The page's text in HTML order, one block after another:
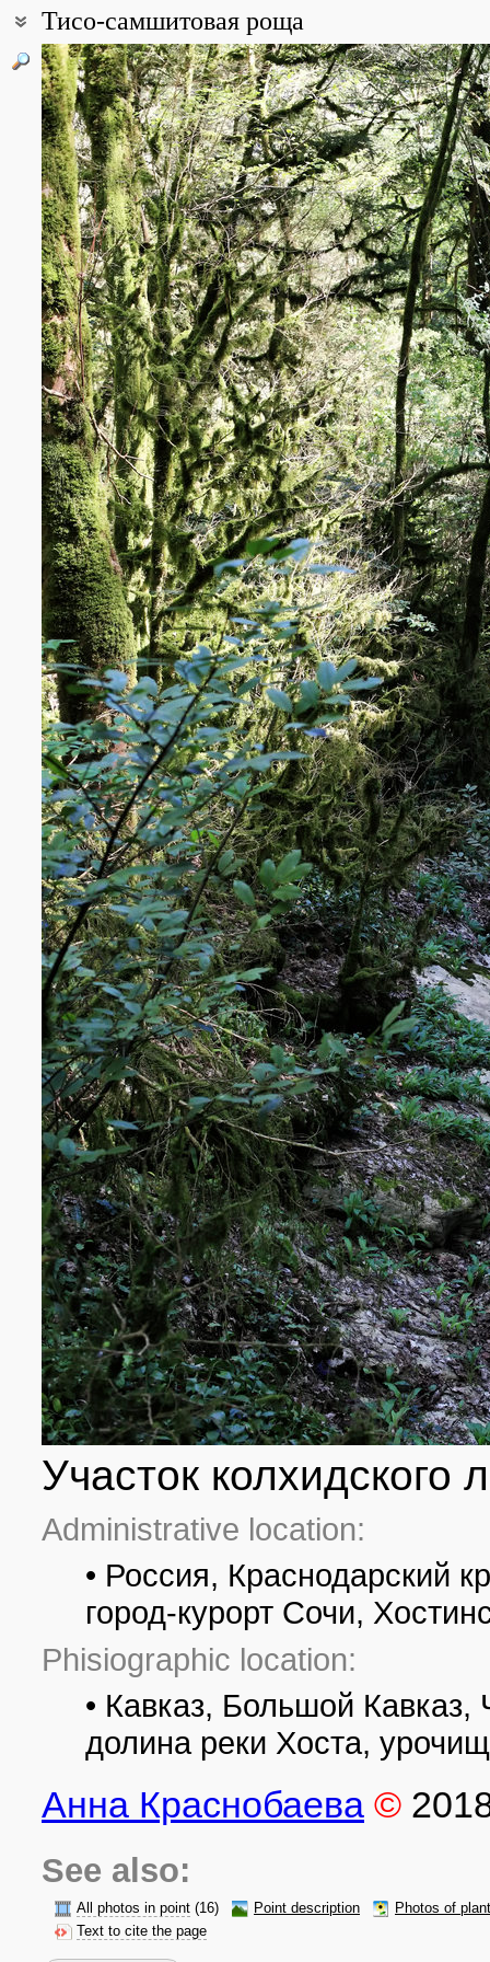
Тисо-самшитовая роща
Coordinates:
43° 32′ 07″ N, 39° 52′ 31″ E (view at maps ofGoogle,
All photos(16) Photos of plants & lichens(322)
Участок
Administrative location:
• Россия, Краснодарский
город-курорт Сочи,
Phisiographic location:
• Кавказ, Большой
долина реки Хоста,
Анна Краснобаева ©
See also:
All photos in point (16) Point description
Photos of
Text to cite the page